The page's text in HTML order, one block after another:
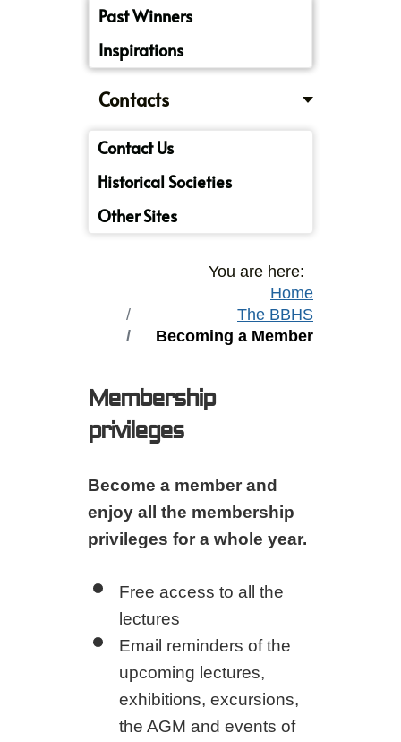
Past Winners
Inspirations
Contacts
Contact Us
Historical Societies
Other Sites
You are here:
Home
The BBHS
Becoming a Member
Membership
privileges
Become a member and
enjoy all the membership
privileges for a whole year.
Free access to all the
lectures
Email reminders of the
upcoming lectures,
exhibitions, excursions,
the AGM and events of